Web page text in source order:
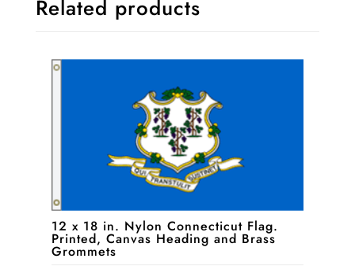
Related products
12 x 18 in. Nylon Connecticut Flag.
Printed, Canvas Heading and Brass
Grommets